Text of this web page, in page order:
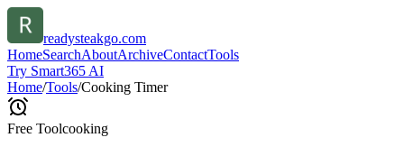
readysteakgo.com
HomeSearchAboutArchiveContactTools
Try Smart365 AI
Home/Tools/Cooking Timer
Free Toolcooking